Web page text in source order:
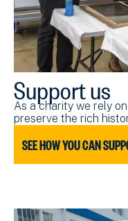
Support us
As a charity we rely
preserve the rich
SEE HOW YOU CAN